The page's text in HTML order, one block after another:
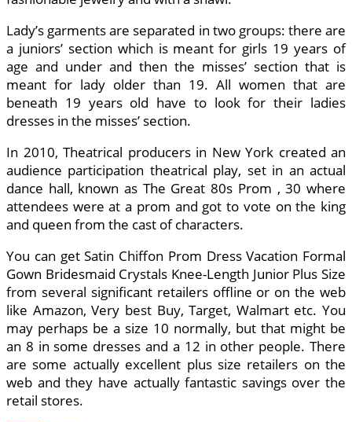
Lady’s garments are separated in two groups: there are
a juniors’ section which is meant for girls 19 years of
age and under and then the misses’ section that is
meant for lady older than 19. All women that are
beneath 19 years old have to look for their ladies
dresses in the misses’ section.
In 2010, Theatrical producers in New York created an
audience participation theatrical play, set in an actual
dance hall, known as The Great 80s Prom , 30 where
attendees were at a prom and got to vote on the king
and queen from the cast of characters.
You can get Satin Chiffon Prom Dress Vacation Formal
Gown Bridesmaid Crystals Knee-Length Junior Plus Size
from several significant retailers offline or on the web
like Amazon, Very best Buy, Target, Walmart etc. You
may perhaps be a size 10 normally, but that might be
an 8 in some dresses and a 12 in other people. There
are some actually excellent plus size retailers on the
web and they have actually fantastic savings over the
retail stores.